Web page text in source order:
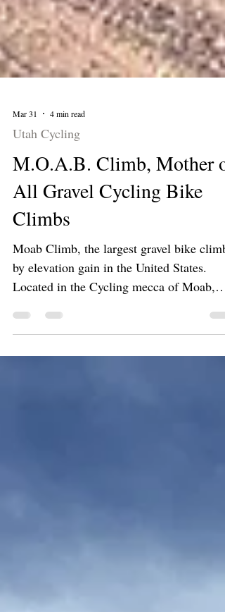
Utah Cycling
M.O.A.B. Climb, Mother of
All Gravel Cycling Bike
Climbs
Moab Climb, the largest gravel bike climb
Located in the Cycling mecca of Moab,
Utah. Can you handle the challenge?